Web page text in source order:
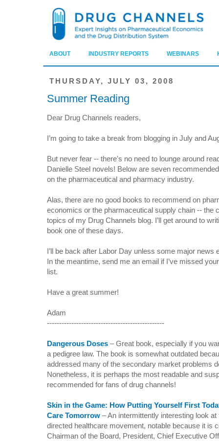
ABOUT INDUSTRY REPORTS WEBINARS
THURSDAY, JULY 03, 2008
Summer Reading
Dear Drug Channels readers,
I’m going to take a break from blogging in July and
But never fear -- there's no need to lounge around
Danielle Steel novels! Below are seven
on the pharmaceutical and pharmacy industry.
Alas, there are no good books to recommend on
economics or the pharmaceutical supply chain -- the
topics of my Drug Channels blog. I’ll get around to
book one of these days.
I’ll be back after Labor Day unless some major news
In the meantime, send me an email if I’ve missed
list.
Have a great summer!
Adam
------------------------------------------------
Dangerous Doses –Great book, especially if you
a pedigree law. The book is somewhat outdated
addressed many of the secondary market problems
Nonetheless, it is perhaps the most readable and
recommended for fans of drug channels!
Skin in the Game: How Putting Yourself First
Care Tomorrow –An intermittently interesting look
directed healthcare movement, notable because it is
Chairman of the Board, President, Chief Executive